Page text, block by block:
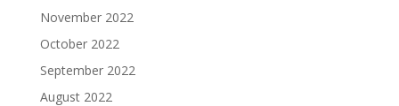
November 2022
October 2022
September 2022
August 2022